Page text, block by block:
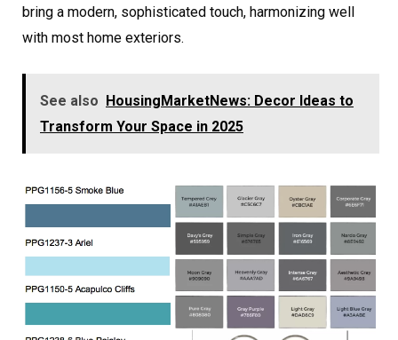
bring a modern, sophisticated touch, harmonizing well
with most home exteriors.
See also
HousingMarketNews: Decor Ideas to
Transform Your Space in 2025